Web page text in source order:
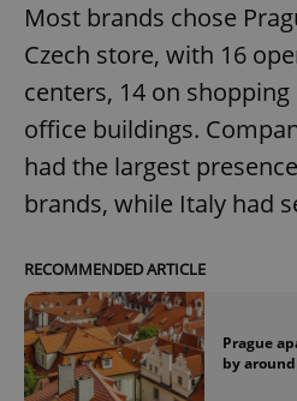
Most brands chose
Czech store, with 16
centers, 14 on
office buildings.
had the largest
brands, while Italy had
RECOMMENDED ARTICLE
Prague
by